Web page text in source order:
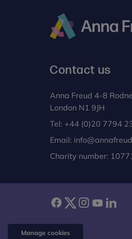
Manage cookies
Contact us
Anna Freud 4-8
London N1 9JH
Tel: +44 (0)20 7794
Email:
Charity number: